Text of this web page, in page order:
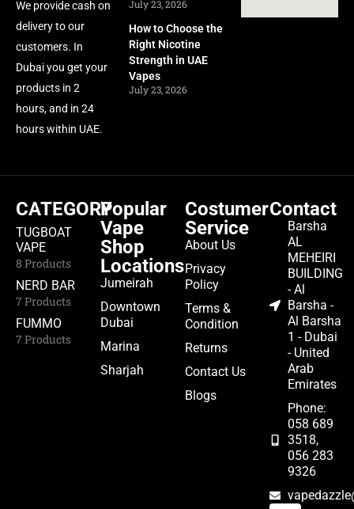
We provide cash on
delivery to our
customers. In
Dubai you get your
products in 2
hours, and in 24
hours within UAE.
July 23, 2026
How to Choose the
Right Nicotine
Strength in UAE
Vapes
July 23, 2026
CATEGORY
TUGBOAT
VAPE
8 Products
NERD BAR
7 Products
FUMMO
7 Products
Popular
Vape
Shop
Locations
Jumeirah
Downtown
Dubai
Marina
Sharjah
Costumer
Service
About Us
Privacy
Policy
Terms &
Condition
Returns
Contact Us
Blogs
Contact
Barsha
AL
MEHEIRI
BUILDING
- Al
Barsha -
Al Barsha
1 - Dubai
- United
Arab
Emirates
Phone:
058 689
3518,
056 283
9326